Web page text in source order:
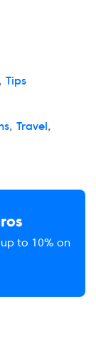
, Tips
, Travel,
to 10% on